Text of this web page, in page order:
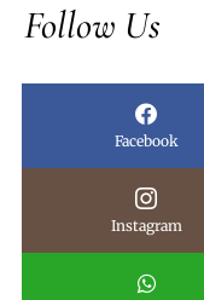
Follow Us
Facebook
Instagram